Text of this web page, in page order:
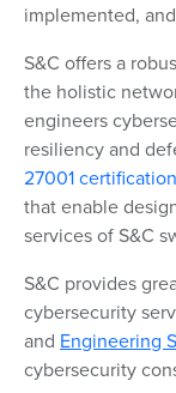
implemented,
S&C offers a
the holistic
engineers
resiliency and
27001 certification
that enable
services of S&C
S&C provides
cybersecurity
and Engineering
cybersecurity